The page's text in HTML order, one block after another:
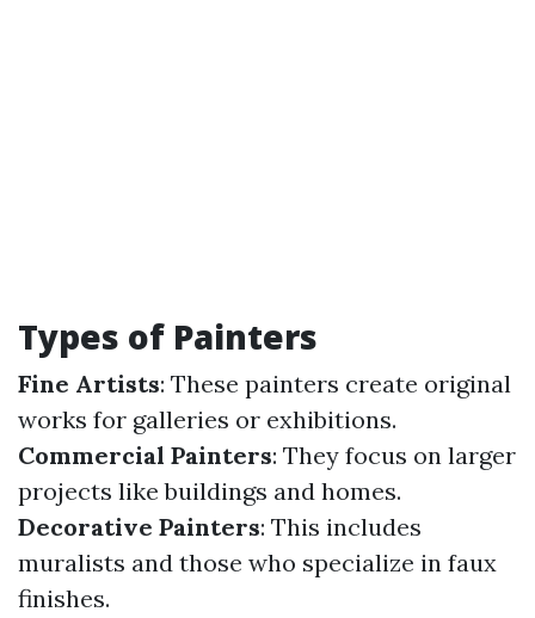
Types of Painters
Fine Artists: These painters create original
works for galleries or exhibitions.
Commercial Painters: They focus on larger
projects like buildings and homes.
Decorative Painters: This includes
muralists and those who specialize in faux
finishes.